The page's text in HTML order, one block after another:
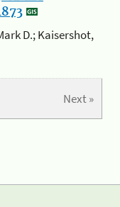
D.; Kaisershot,
Next »